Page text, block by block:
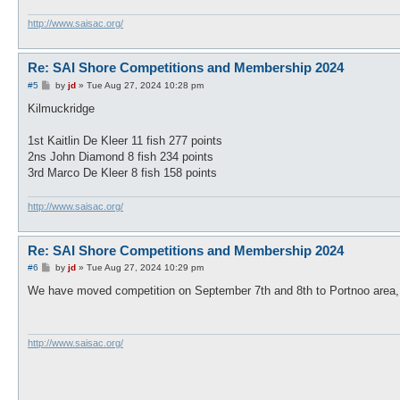
http://www.saisac.org/
Re: SAI Shore Competitions and Membership 2024
#5
P
s
by jd» Tue Aug 27, 2024 10:28 pm
Kilmuckridge
1st Kaitlin De Kleer 11 fish 277 points
2ns John Diamond 8 fish 234 points
3rd Marco De Kleer 8 fish 158 points
http://www.saisac.org/
Re: SAI Shore Competitions and Membership 2024
#6
P
s
by jd» Tue Aug 27, 2024 10:29 pm
We have moved competition on September 7th and 8th to Portnoo
http://www.saisac.org/